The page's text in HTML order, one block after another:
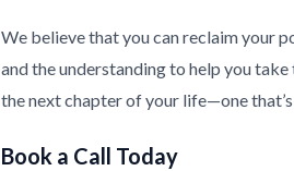
We believe that you can reclaim your
and the understanding to help you
the next chapter of your life—one
Book a Call Today